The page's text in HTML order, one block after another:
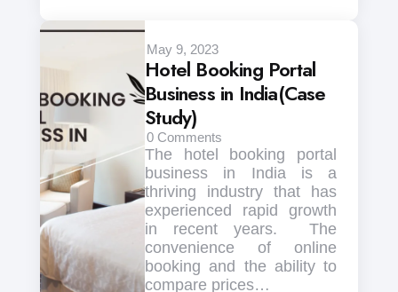
May 9, 2023
Hotel Booking Portal
Business in India(Case
Study)
0 Comments
The hotel booking portal
business in India is a
thriving industry that has
experienced rapid growth
in recent years. The
convenience of online
booking and the ability to
compare prices…